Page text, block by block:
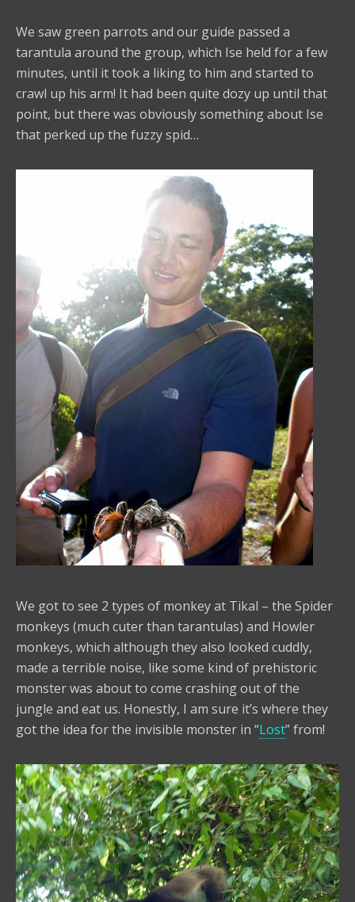
We saw green parrots and our guide passed a
tarantula around the group, which Ise held for a few
minutes, until it took a liking to him and started to
crawl up his arm! It had been quite dozy up until that
point, but there was obviously something about Ise
that perked up the fuzzy spid…
We got to see 2 types of monkey at Tikal – the Spider
monkeys (much cuter than tarantulas) and Howler
monkeys, which although they also looked cuddly,
made a terrible noise, like some kind of prehistoric
monster was about to come crashing out of the
jungle and eat us. Honestly, I am sure it’s where they
got the idea for the invisible monster in “Lost” from!